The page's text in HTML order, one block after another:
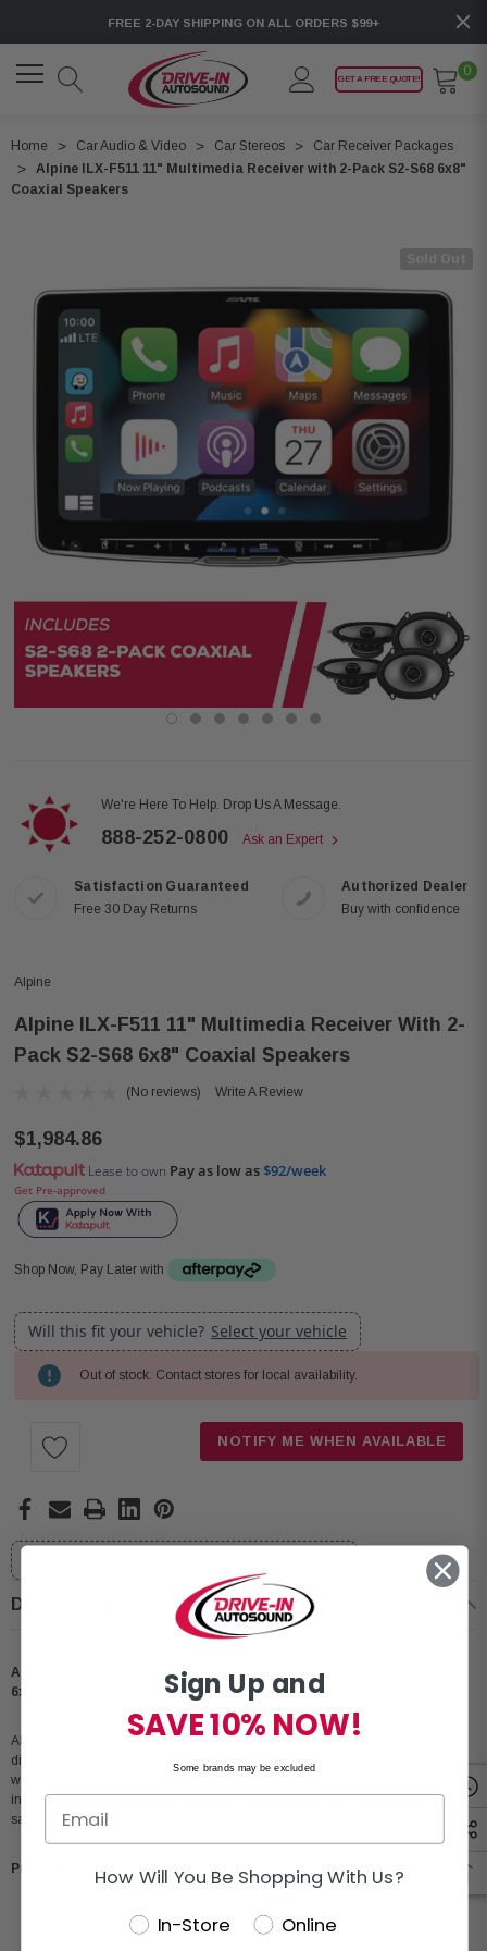
FREE 2-DAY SHIPPING ON ALL ORDERS $99+
GET A FREE QUOTE!
0
Home Car Audio & Video Car Stereos
Car Receiver Packages
Alpine ILX-F511 11" Multimedia Receiver with 2-Pack S2-S68 6x8"
Coaxial Speakers
We're Here To Help. Drop Us A Message.
888-252-0800 Ask an Expert
Satisfaction Guaranteed
Free 30 Day Returns
Authorized Dealer
Buy with confidence
Alpine
Alpine ILX-F511 11" Multimedia Receiver With 2-
Pack S2-S68 6x8" Coaxial Speakers
(No reviews) Write A Review
$1,984.86
Lease to own Pay as low as$92/week
Get Pre-approved
Shop Now, Pay Later with
Will this fit your vehicle? Select your vehicle
Current
Out of stock. Contact stores for local availability.
NOTIFY ME WHEN AVAILABLE
Description
Alpine ILX-F511 11" 1-DIN Multimedia Receiver with 2-Pack S2-S68
6x8" Coaxial Speakers
Alpine Halo11 ILX-F511 Digital Multimedia Receiver with a large 11-inch HD
display and Hi-Res Audio playback for premium sound quality. Supports both
wired and wireless Apple CarPlay and Android Auto for seamless smartphone
integration. Includes Bluetooth hands-free calling and audio streaming for a
safer and more convenient driving experience.
Product Highlights:
Condition: New
Sign Up and
SAVE 10% NOW!
Some brands may be excluded
How Will You Be Shopping With Us?
In-Store Online